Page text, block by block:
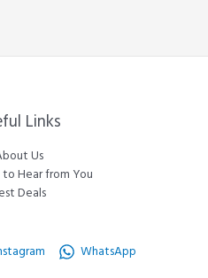
Links
Us
to Hear from You
Deals
WhatsApp